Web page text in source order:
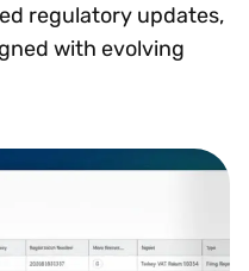
regulatory updates,
with evolving